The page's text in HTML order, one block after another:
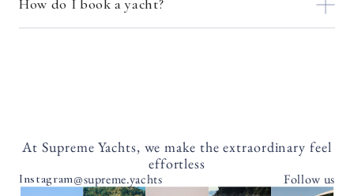
How do I book a yacht?
At Supreme Yachts, we make the extraordinary feel
effortless
Instagram@supreme.yachts Follow us